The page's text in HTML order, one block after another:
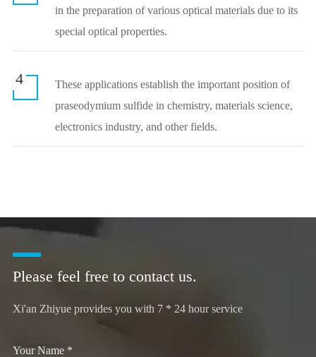
in the preparation of various optical materials due to its
special optical properties.
4
These applications establish the important position of
praseodymium sulfide in chemistry, materials science,
electronics industry, and other fields.
Please feel free to contact us.
Xi'an Zhiyue provides you with 7 * 24 hour service
Your Name *